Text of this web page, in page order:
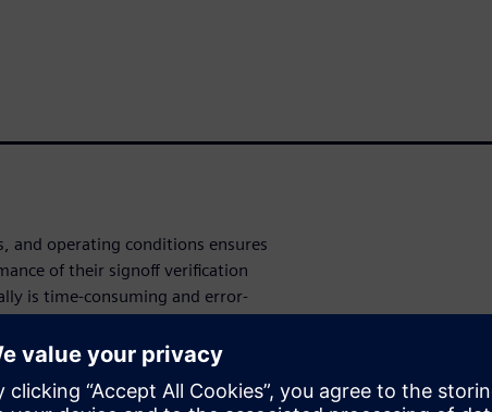
and operating conditions ensures
of their signoff verification
is time-consuming and error-
companies developed interface
accurately set up methodologies
into their design and